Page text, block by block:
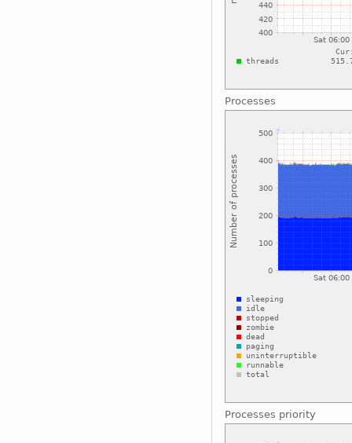
Processes
Processes priority